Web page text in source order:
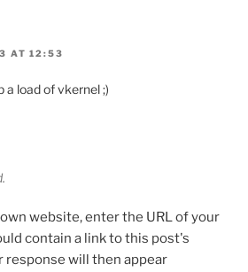
AT 12:53
a load of vkernel ;)
website, enter the URL of your
contain a link to this post's
response will then appear